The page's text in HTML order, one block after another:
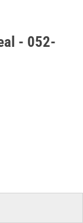
- 052-